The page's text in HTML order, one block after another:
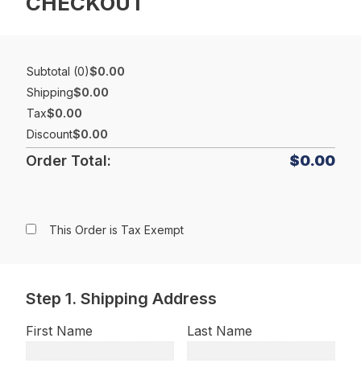
Subtotal (0)$0.00
Shipping$0.00
Tax$0.00
Discount$0.00
Order Total: $0.00
This Order is Tax Exempt
Step 1. Shipping Address
First Name Last Name